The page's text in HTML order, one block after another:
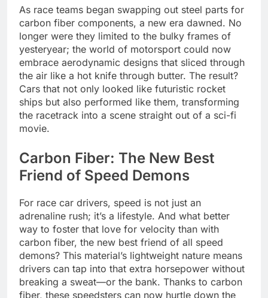
As race teams began swapping out steel parts for
carbon fiber components, a new era dawned. No
longer were they limited to the bulky frames of
yesteryear; the world of motorsport could now
embrace aerodynamic designs that sliced through
the air like a hot knife through butter. The result?
Cars that not only looked like futuristic rocket
ships but also performed like them, transforming
the racetrack into a scene straight out of a sci-fi
movie.
Carbon Fiber: The New Best
Friend of Speed Demons
For race car drivers, speed is not just an
adrenaline rush; it’s a lifestyle. And what better
way to foster that love for velocity than with
carbon fiber, the new best friend of all speed
demons? This material’s lightweight nature means
drivers can tap into that extra horsepower without
breaking a sweat—or the bank. Thanks to carbon
fiber, these speedsters can now hurtle down the